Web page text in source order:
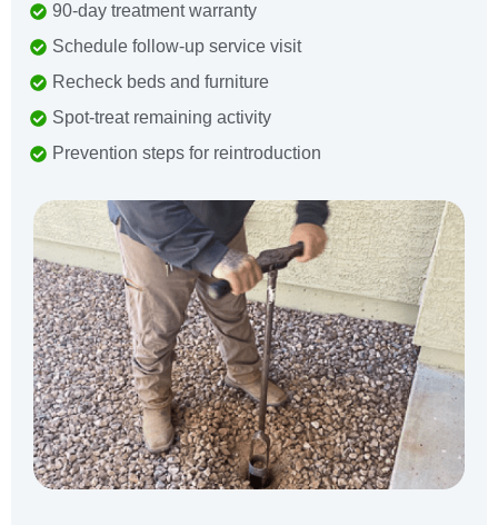
90-day treatment warranty
Schedule follow-up service visit
Recheck beds and furniture
Spot-treat remaining activity
Prevention steps for reintroduction